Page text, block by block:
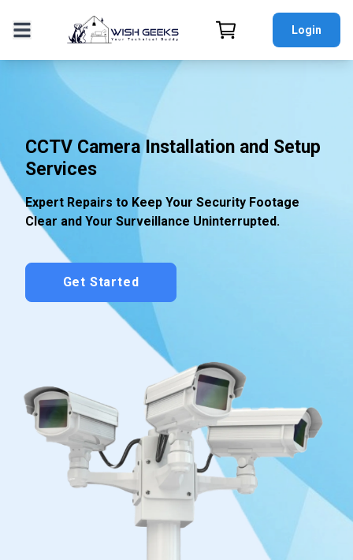
Login
CCTV Camera Installation and Setup
Services
Expert Repairs to Keep Your Security Footage
Clear and Your Surveillance Uninterrupted.
Get Started